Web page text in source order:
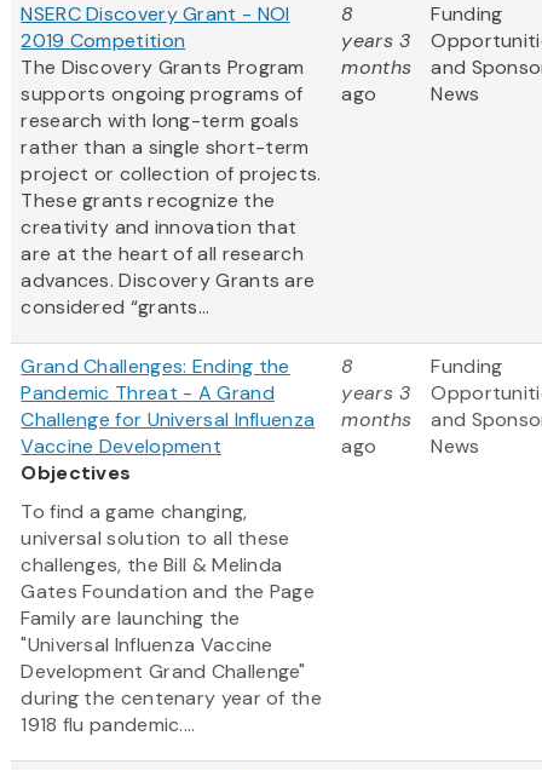
NSERC Discovery Grant - NOI
2019 Competition
The Discovery Grants Program
supports ongoing programs of
research with long-term goals
rather than a single short-term
project or collection of projects.
These grants recognize the
creativity and innovation that
are at the heart of all research
advances. Discovery Grants are
considered “grants...
8
years 3
months
ago
Funding
and
News
Grand Challenges: Ending the
Pandemic Threat - A Grand
Challenge for Universal Influenza
Vaccine Development
Objectives
To find a game changing,
universal solution to all these
challenges, the Bill & Melinda
Gates Foundation and the Page
Family are launching the
"Universal Influenza Vaccine
Development Grand Challenge"
during the centenary year of the
1918 flu pandemic....
8
years 3
months
ago
Funding
and
News